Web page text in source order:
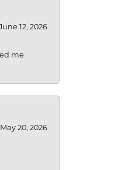
12, 2026
me
May 20, 2026